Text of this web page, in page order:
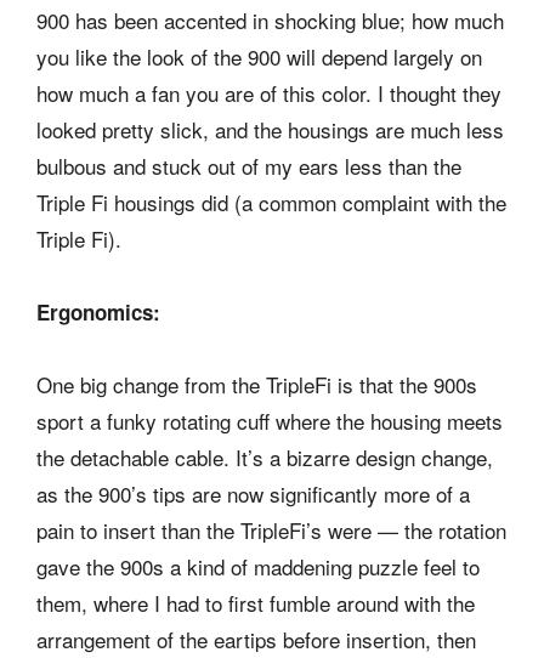
900 has been accented in shocking blue; how much
you like the look of the 900 will depend largely on
how much a fan you are of this color. I thought they
looked pretty slick, and the housings are much less
bulbous and stuck out of my ears less than the
Triple Fi housings did (a common complaint with the
Triple Fi).
Ergonomics:
One big change from the TripleFi is that the 900s
sport a funky rotating cuff where the housing meets
the detachable cable. It’s a bizarre design change,
as the 900’s tips are now significantly more of a
pain to insert than the TripleFi’s were — the rotation
gave the 900s a kind of maddening puzzle feel to
them, where I had to first fumble around with the
arrangement of the eartips before insertion, then